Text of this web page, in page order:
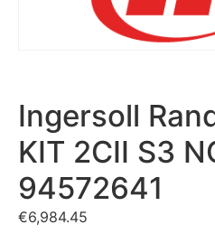
Ingersoll
KIT 2CII S3
94572641
€6,984.45